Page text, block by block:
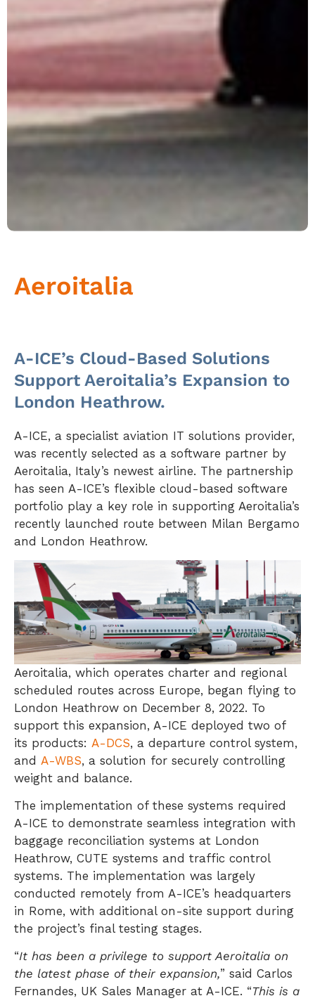
Aeroitalia
A-ICE’s Cloud-Based Solutions
Support Aeroitalia’s Expansion to
London Heathrow.
A-ICE, a specialist aviation IT solutions provider,
was recently selected as a software partner by
Aeroitalia, Italy’s newest airline. The partnership
has seen A-ICE’s flexible cloud-based software
portfolio play a key role in supporting Aeroitalia’s
recently launched route between Milan Bergamo
and London Heathrow.
Aeroitalia, which operates charter and regional
scheduled routes across Europe, began flying to
London Heathrow on December 8, 2022. To
support this expansion, A-ICE deployed two of
its products: A-DCS, a departure control system,
and A-WBS, a solution for securely controlling
weight and balance.
The implementation of these systems required
A-ICE to demonstrate seamless integration with
baggage reconciliation systems at London
Heathrow, CUTE systems and traffic control
systems. The implementation was largely
conducted remotely from A-ICE’s headquarters
in Rome, with additional on-site support during
the project’s final testing stages.
“It has been a privilege to support Aeroitalia on
the latest phase of their expansion,” said Carlos
Fernandes, UK Sales Manager at A-ICE. “This is a